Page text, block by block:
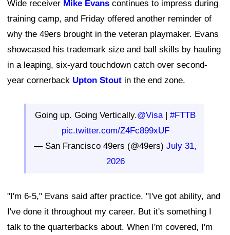
Wide receiver Mike Evans continues to impress during
training camp, and Friday offered another reminder of
why the 49ers brought in the veteran playmaker. Evans
showcased his trademark size and ball skills by hauling
in a leaping, six-yard touchdown catch over second-
year cornerback Upton Stout in the end zone.
Going up. Going Vertically.@Visa| #FTTB
pic.twitter.com/Z4Fc899xUF
— San Francisco 49ers (@49ers) July 31,
2026
"I'm 6-5," Evans said after practice. "I've got ability, and
I've done it throughout my career. But it's something I
talk to the quarterbacks about. When I'm covered, I'm